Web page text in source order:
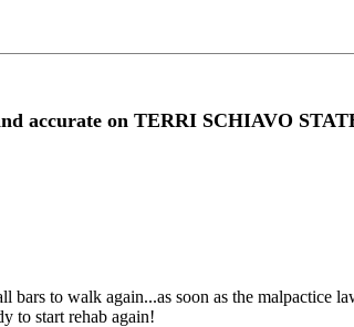
accurate on TERRI SCHIAVO
to walk again...as soon as the malpactice
to start rehab again!